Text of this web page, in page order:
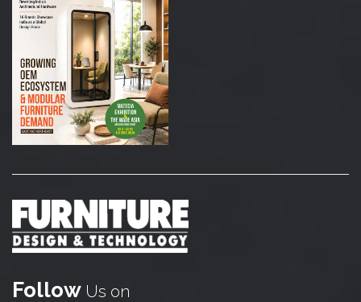
Follow Us on